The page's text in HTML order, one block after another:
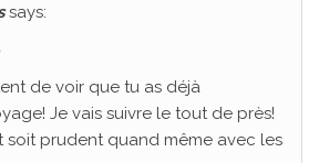
says:
de voir que tu as déjà
Je vais suivre le tout de près!
soit prudent quand même avec les